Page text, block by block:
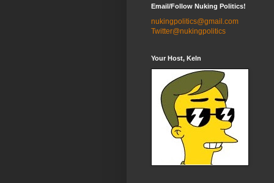
Email/Follow Nuking Politics!
nukingpolitics@gmail.com
Twitter@nukingpolitics
Your Host, Keln